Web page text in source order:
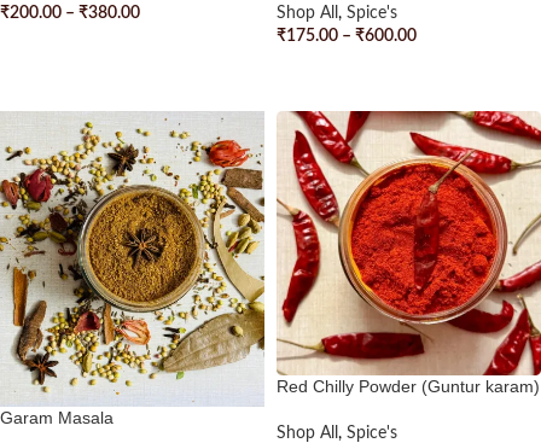
₹200.00 – ₹380.00 Shop All , Spice's
₹175.00 – ₹600.00
Garam Masala
Red Chilly Powder (Guntur karam)
Shop All , Spice's